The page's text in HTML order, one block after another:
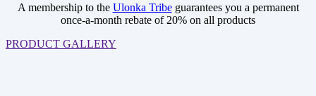
A membership to the Ulonka Tribeguarantees you a permanent
once-a-month rebate of 20% on all products
PRODUCT GALLERY